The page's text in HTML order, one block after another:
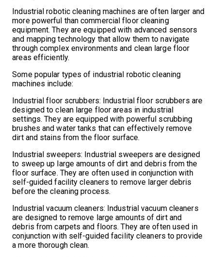
Industrial robotic cleaning machines are often larger and
more powerful than commercial floor cleaning
equipment. They are equipped with advanced sensors
and mapping technology that allow them to navigate
through complex environments and clean large floor
areas efficiently.
Some popular types of industrial robotic cleaning
machines include:
Industrial floor scrubbers: Industrial floor scrubbers are
designed to clean large floor areas in industrial
settings. They are equipped with powerful scrubbing
brushes and water tanks that can effectively remove
dirt and stains from the floor surface.
Industrial sweepers: Industrial sweepers are designed
to sweep up large amounts of dirt and debris from the
floor surface. They are often used in conjunction with
self-guided facility cleaners to remove larger debris
before the cleaning process.
Industrial vacuum cleaners: Industrial vacuum cleaners
are designed to remove large amounts of dirt and
debris from carpets and floors. They are often used in
conjunction with self-guided facility cleaners to provide
a more thorough clean.